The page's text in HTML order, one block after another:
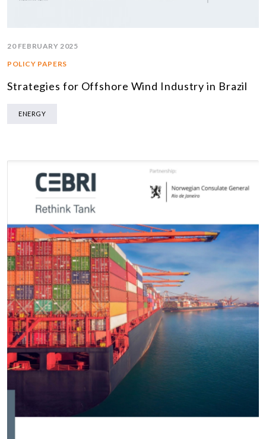
20 FEBRUARY 2025
POLICY PAPERS
Strategies for Offshore Wind Industry in Brazil
ENERGY